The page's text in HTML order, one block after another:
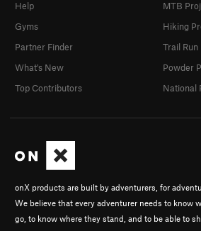
onX products are built by adventurers, for
We believe that every adventurer needs to know
go, to know where they stand, and to be able to
Help
Gyms
Partner Finder
What's New
Top Contributors
MTB
Hiking
Trail Run
Powder
National